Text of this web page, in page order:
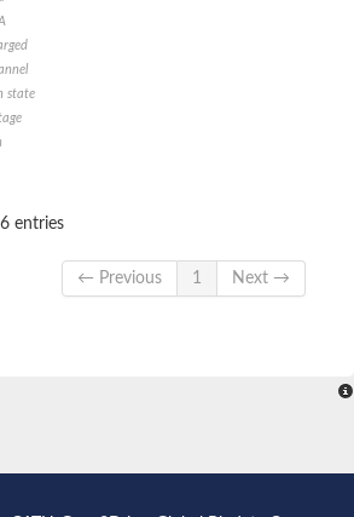
Voltage-dependent T-type calcium channel subunit alpha
Sodium channel protein
Potassium channel subfamily K member 18
Potassium channel KAT3
Cyclic nucleotide-gated channel 6
Two-pore potassium channel 1
Potassium calcium-activated channel subfamily U member 1
state
entries
← Previous 1 Next →